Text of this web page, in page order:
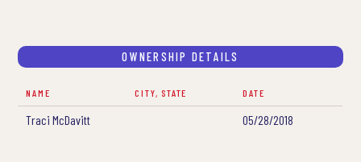
OWNERSHIP DETAILS
NAME CITY, STATE DATE
Traci McDavitt 05/28/2018